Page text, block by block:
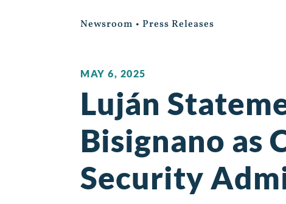
Newsroom • Press Releases
MAY 6, 2025
Luján
Bisignano as
Security